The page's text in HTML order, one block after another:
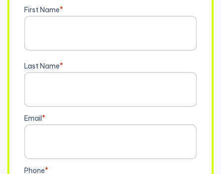
First Name*
Last Name*
Email*
Phone*